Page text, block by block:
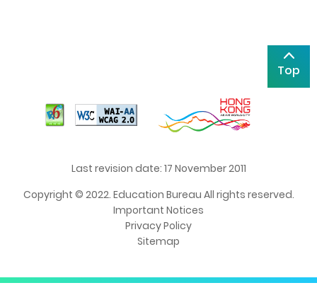
Top
Last revision date: 17 November 2011
Copyright © 2022. Education Bureau All rights reserved.
Important Notices
Privacy Policy
Sitemap